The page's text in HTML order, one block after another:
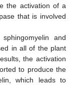
the activation of a
that is involved
and
in all of the plant
the activation
to produce the
which leads to